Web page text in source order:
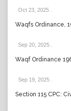
Oct 23, 2025
Waqfs Ordinance,
Sep 20, 2025
Waqf Ordinance
Sep 19, 2025
Section 115 CPC: